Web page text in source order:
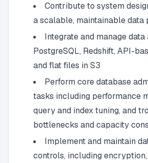
Contribute to system
a scalable, maintainable data
Integrate and manage data
PostgreSQL, Redshift, API-
and flat files in S3
Perform core database
tasks including performance
query and index tuning, and
bottlenecks and capacity
Implement and maintain
controls, including encryption,